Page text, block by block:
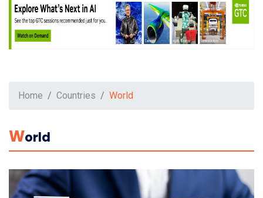
Home Countries World
WOrld